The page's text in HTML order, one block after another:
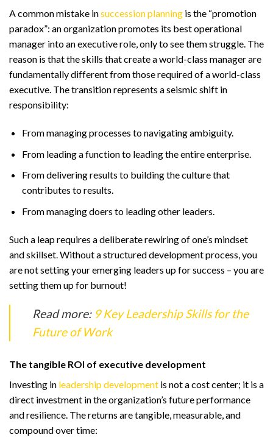
A common mistake insuccession planning is the “promotion
paradox”: an organization promotes its best operational
manager into an executive role, only to see them struggle. The
reason is that the skills that create a world-class manager are
fundamentally different from those required of a world-class
executive. The transition represents a seismic shift in
responsibility:
From managing processes to navigating ambiguity.
From leading a function to leading the entire enterprise.
From delivering results to building the culture that
contributes to results.
From managing doers to leading other leaders.
Such a leap requires a deliberate rewiring of one’s mindset
and skillset. Without a structured development process, you
are not setting your emerging leaders up for success – you are
setting them up for burnout!
Read more: 9 Key Leadership Skills for the
Future of Work
The tangible ROI of executive development
Investing in leadership development is not a cost center; it is a
direct investment in the organization’s future performance
and resilience. The returns are tangible, measurable, and
compound over time: